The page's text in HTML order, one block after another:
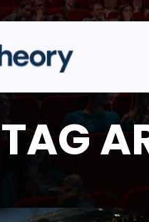
TAG